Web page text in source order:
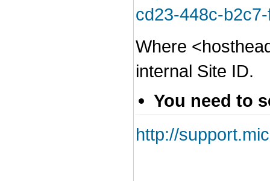
cd23-448c-
Where
internal Site ID.
You need to
http://